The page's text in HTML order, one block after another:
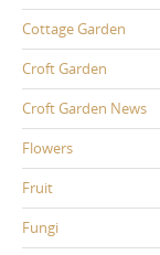
Cottage Garden
Croft Garden
Croft Garden News
Flowers
Fruit
Fungi